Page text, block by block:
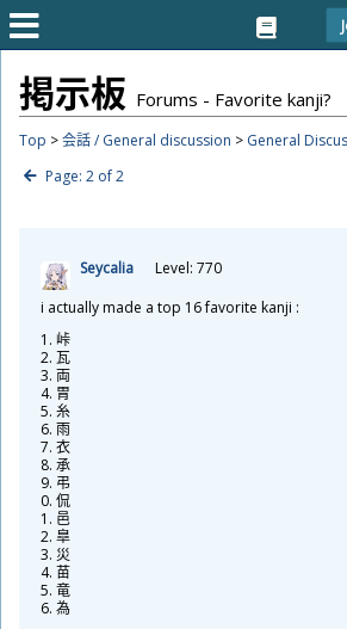
掲示板 Forums - Favorite kanji?
Top >会話 / General discussion > General
Page: 2 of 2
Seycalia
Level: 770
i actually made a top 16 favorite kanji :
峠
瓦
両
胃
糸
雨
衣
承
弔
侃
邑
皐
災
苗
竜
為